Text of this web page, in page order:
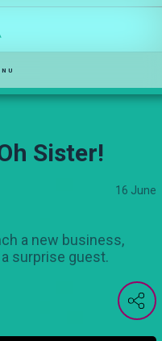
Sister!
16 June
a new business,
surprise guest.